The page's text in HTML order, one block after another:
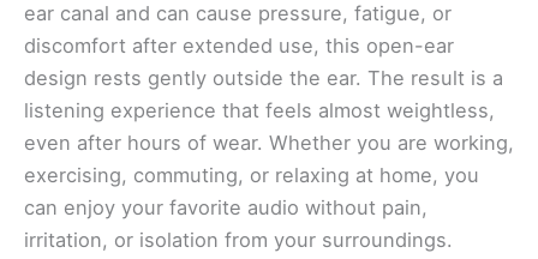
ear canal and can cause pressure, fatigue, or
discomfort after extended use, this open-ear
design rests gently outside the ear. The result is a
listening experience that feels almost weightless,
even after hours of wear. Whether you are working,
exercising, commuting, or relaxing at home, you
can enjoy your favorite audio without pain,
irritation, or isolation from your surroundings.